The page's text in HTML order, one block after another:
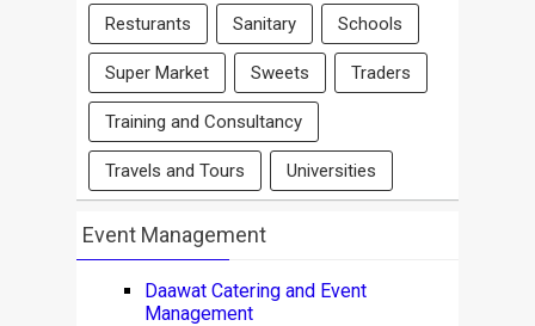
Resturants Sanitary Schools
Super Market Sweets Traders
Training and Consultancy
Travels and Tours Universities
Event Management
Daawat Catering and Event
Management